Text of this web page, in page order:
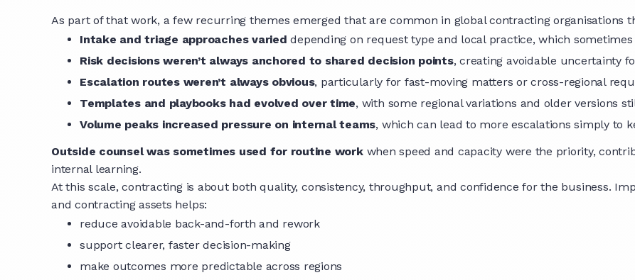
As part of that work, a few recurring themes emerged that are common in global contracting organisations
Intake and triage approaches varied depending on request type and local practice, which
Risk decisions weren’t always anchored to shared decision points, creating avoidable uncertainty
Escalation routes weren’t always obvious, particularly for fast-moving matters or cross-regional
Templates and playbooks had evolved over time, with some regional variations and older versions
Volume peaks increased pressure on internal teams, which can lead to more escalations simply to
Outside counsel was sometimes used for routine workwhen speed and capacity were the priority,
internal learning.
At this scale, contracting is about both quality, consistency, throughput, and confidence for the business.
and contracting assets helps:
reduce avoidable back-and-forth and rework
support clearer, faster decision-making
make outcomes more predictable across regions